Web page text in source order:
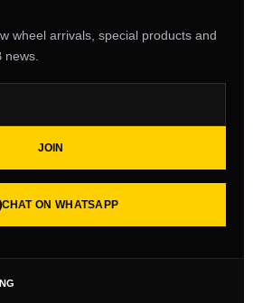
wheel arrivals, special products and
JOIN
CHAT ON WHATSAPP